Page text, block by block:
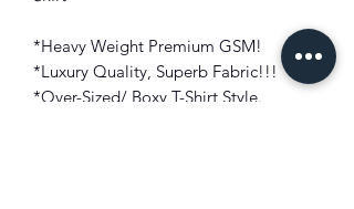
*Heavy Weight Premium GSM!
*Luxury Quality, Superb Fabric!!!
*Over-Sized/ Boxy T-Shirt Style.